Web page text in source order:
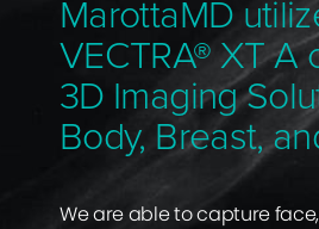
MarottaMD
VECTRA® XT A
3D Imaging
Body, Breast,
We are able to capture